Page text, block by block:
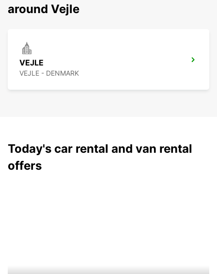
around Vejle
VEJLE
VEJLE - DENMARK
Today's car rental and van rental
offers